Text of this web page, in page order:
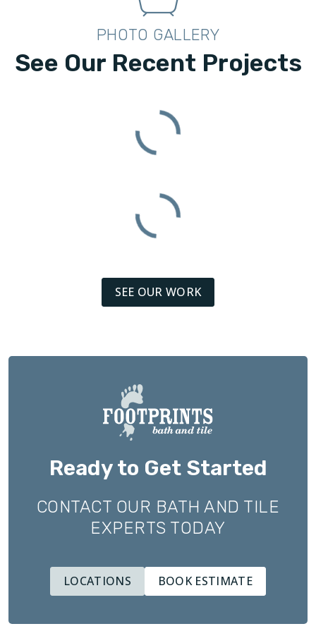
PHOTO GALLERY
See Our Recent Projects
SEE OUR WORK
Ready to Get Started
CONTACT OUR BATH AND TILE
EXPERTS TODAY
LOCATIONS BOOK ESTIMATE